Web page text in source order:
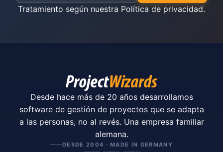
Tratamiento según nuestra Política de privacidad.
Desde hace más de 20 años desarrollamos
software de gestión de proyectos que se adapta
a las personas, no al revés. Una empresa familiar
alemana.
DESDE 2004 · MADE IN GERMANY